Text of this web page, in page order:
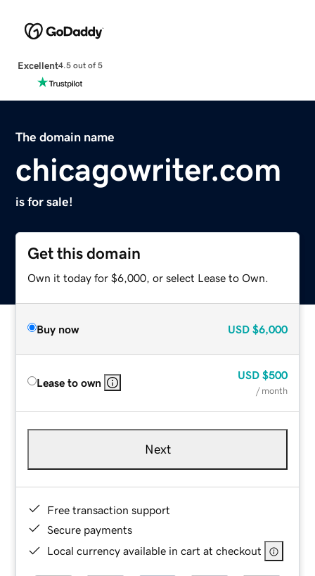
Excellent4.5 out of 5
The domain name
chicagowriter.com
is for sale!
Get this domain
Own it today for $6,000, or select Lease to Own.
Buy now USD $6,000
Lease to own
USD $500
/ month
Next
Free transaction support
Secure payments
Local currency available in cart at checkout